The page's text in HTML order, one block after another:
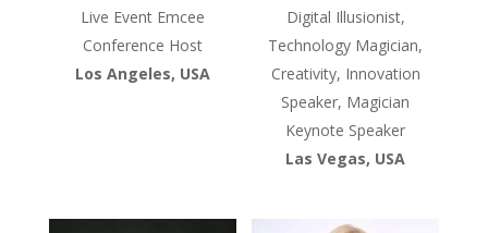
Live Event Emcee
Conference Host
Los Angeles, USA
Digital Illusionist,
Technology Magician,
Creativity, Innovation
Speaker, Magician
Keynote Speaker
Las Vegas, USA